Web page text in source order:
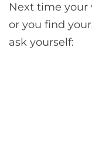
Next time your
or you find
ask yourself: